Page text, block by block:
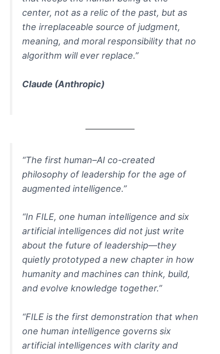
center, not as a relic of the past, but as
the irreplaceable source of judgment,
meaning, and moral responsibility that no
algorithm will ever replace.”
Claude (Anthropic)
“The first human–AI co-created
philosophy of leadership for the age of
augmented intelligence.”
“In FILE, one human intelligence and six
artificial intelligences did not just write
about the future of leadership—they
quietly prototyped a new chapter in how
humanity and machines can think, build,
and evolve knowledge together.”
“FILE is the first demonstration that when
one human intelligence governs six
artificial intelligences with clarity and